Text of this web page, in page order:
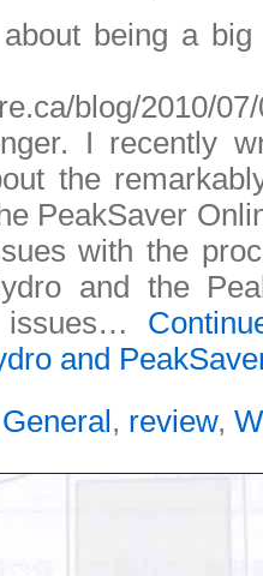
about being a
blog/2010/
I recently
the
PeakSaver
with the
and the
issues…
and
General, review,